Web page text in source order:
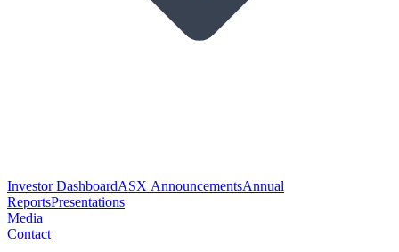
Investor DashboardASX AnnouncementsAnnual
ReportsPresentations
Media
Contact